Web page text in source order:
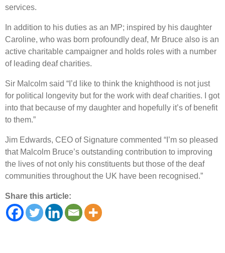
services.
In addition to his duties as an MP; inspired by his daughter
Caroline, who was born profoundly deaf, Mr Bruce also is an
active charitable campaigner and holds roles with a number
of leading deaf charities.
Sir Malcolm said “I’d like to think the knighthood is not just
for political longevity but for the work with deaf charities. I got
into that because of my daughter and hopefully it’s of benefit
to them.”
Jim Edwards, CEO of Signature commented “I’m so pleased
that Malcolm Bruce’s outstanding contribution to improving
the lives of not only his constituents but those of the deaf
communities throughout the UK have been recognised.”
Share this article: